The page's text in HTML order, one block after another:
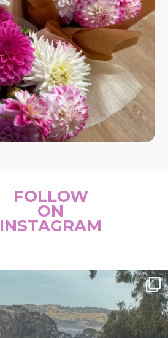
FOLLOW
ON
INSTAGRAM